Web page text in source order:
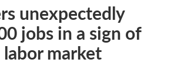
unexpectedly
jobs in a sign of
market